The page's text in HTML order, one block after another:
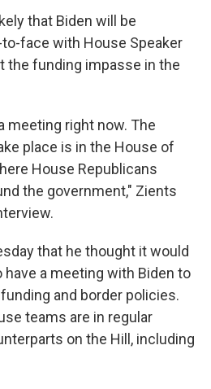
that Biden will be
face with House Speaker
the funding impasse in the
meeting right now. The
place is in the House of
House Republicans
the government," Zients
that he thought it would
have a meeting with Biden to
and border policies.
teams are in regular
on the Hill, including